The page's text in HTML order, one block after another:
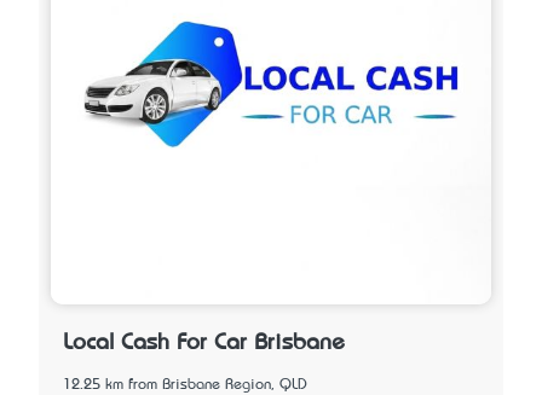
Local Cash For Car Brisbane
12.25 km from Brisbane Region, QLD